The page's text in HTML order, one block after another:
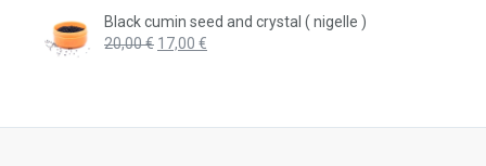
was:
20,99 €.
Black cumin seed and crystal ( nigelle )
20,00€ Original
17,00 €